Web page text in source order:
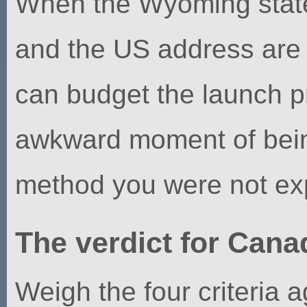
and the US address
can budget the launch
awkward moment of
method you were not
The verdict for
Weigh the four criteria